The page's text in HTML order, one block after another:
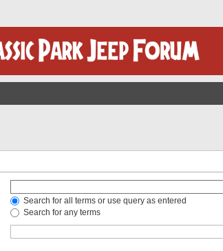
Search for all terms or use query as entered
Search for any terms